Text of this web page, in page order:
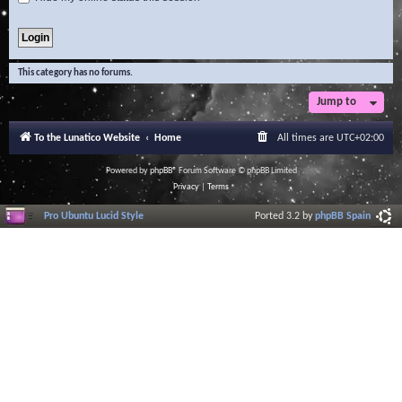
This category has no forums.
Jump to
To the Lunatico Website Home All times are UTC+02:00
Powered byphpBB® Forum Software © phpBB Limited
Privacy| Terms
Pro Ubuntu Lucid Style Ported 3.2 byphpBB Spain